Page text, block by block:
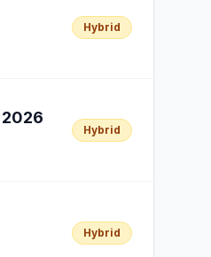
Hybrid
Hybrid
Hybrid